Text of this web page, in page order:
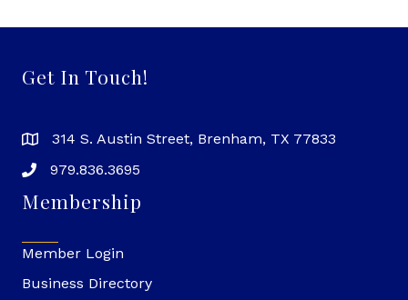
Get In Touch!
314 S. Austin Street, Brenham, TX 77833
979.836.3695
Membership
Member Login
Business Directory